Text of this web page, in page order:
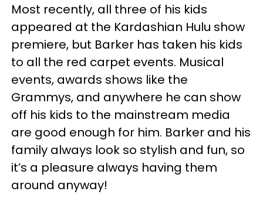
Most recently, all three of his kids
appeared at the Kardashian Hulu show
premiere, but Barker has taken his kids
to all the red carpet events. Musical
events, awards shows like the
Grammys, and anywhere he can show
off his kids to the mainstream media
are good enough for him. Barker and his
family always look so stylish and fun, so
it’s a pleasure always having them
around anyway!